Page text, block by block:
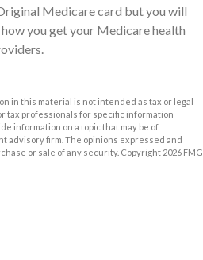
Medicare card but you will
you get your Medicare health
in this material is not intended as tax or legal
tax professionals for specific information
information on a topic that may be of
advisory firm. The opinions expressed and
or sale of any security. Copyright 2026 FMG